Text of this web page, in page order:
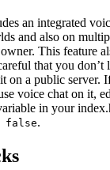
an integrated
and also on
This feature
that you don’t
on a public server.
voice chat on it,
in your
false.